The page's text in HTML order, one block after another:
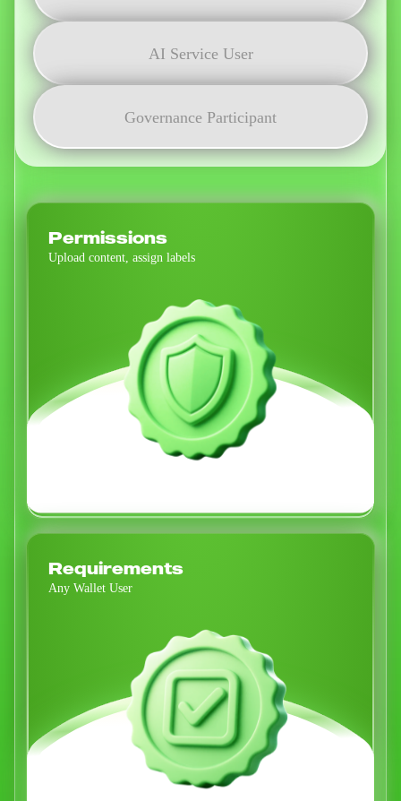
AI Service User
Governance Participant
Permissions
Upload content, assign labels
Requirements
Any Wallet User